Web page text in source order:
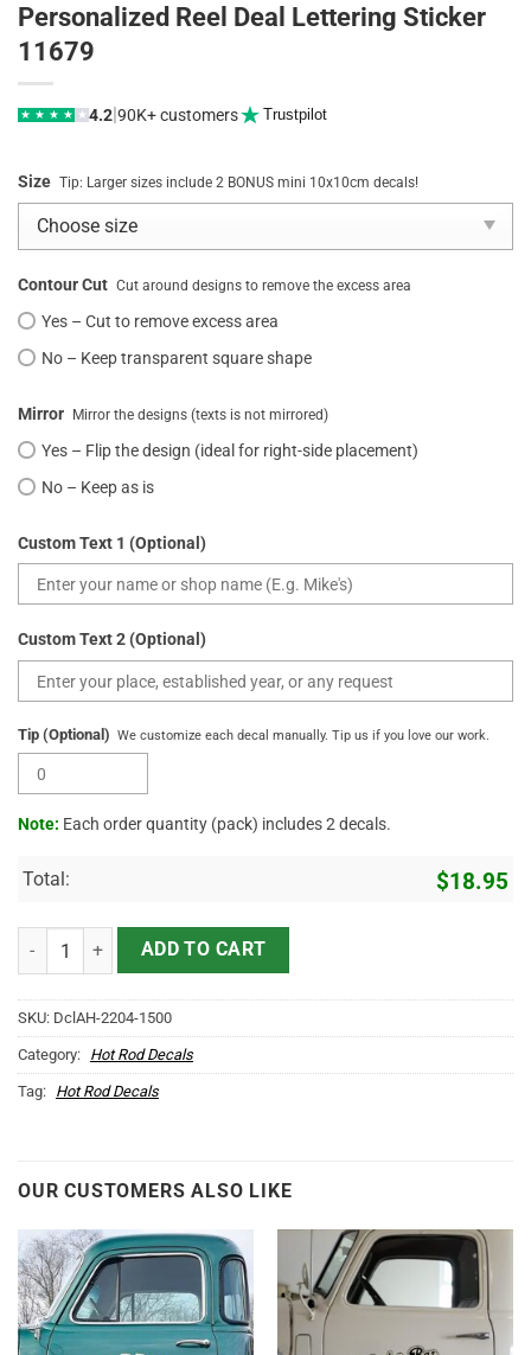
Personalized Reel Deal Lettering Sticker
11679
★ ★ ★ ★ ★ 4.2 90K+ customers Trustpilot
Size Tip: Larger sizes include 2 BONUS mini 10x10cm decals!
Contour Cut Cut around designs to remove the excess area
Yes – Cut to remove excess area
No – Keep transparent square shape
Mirror Mirror the designs (texts is not mirrored)
Yes – Flip the design (ideal for right-side placement)
No – Keep as is
Custom Text 1 (Optional)
Custom Text 2 (Optional)
Tip (Optional) We customize each decal manually. Tip us if you love our work.
Note: Each order quantity (pack) includes 2 decals.
Total: $18.95
Personalized Reel Deal Lettering Sticker 11679 quantity
ADD TO CART
SKU: DclAH-2204-1500
Category: Hot Rod Decals
Tag: Hot Rod Decals
OUR CUSTOMERS ALSO LIKE